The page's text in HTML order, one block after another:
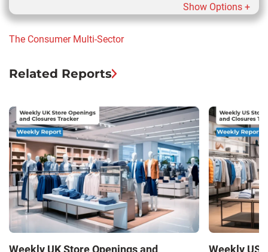
Show Options +
The Consumer Multi-Sector
Related Reports